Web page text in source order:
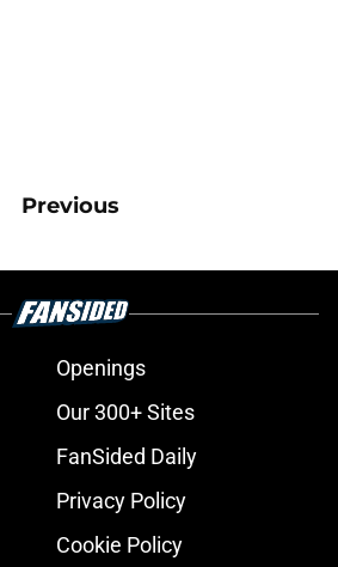
Previous
Openings
Our 300+ Sites
FanSided Daily
Privacy Policy
Cookie Policy